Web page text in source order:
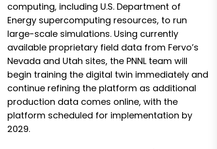
computing, including U.S. Department of
Energy supercomputing resources, to run
large-scale simulations. Using currently
available proprietary field data from Fervo’s
Nevada and Utah sites, the PNNL team will
begin training the digital twin immediately and
continue refining the platform as additional
production data comes online, with the
platform scheduled for implementation by
2029.